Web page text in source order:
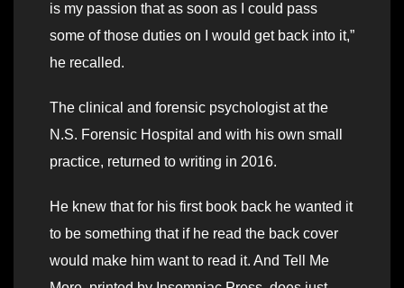
is my passion that as soon as I could pass
some of those duties on I would get back into it,”
he recalled.
The clinical and forensic psychologist at the
N.S. Forensic Hospital and with his own small
practice, returned to writing in 2016.
He knew that for his first book back he wanted it
to be something that if he read the back cover
would make him want to read it. And Tell Me